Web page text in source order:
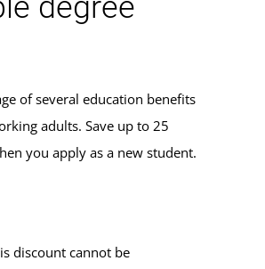
of several education benefits
adults. Save up to 25
you apply as a new student.
discount cannot be